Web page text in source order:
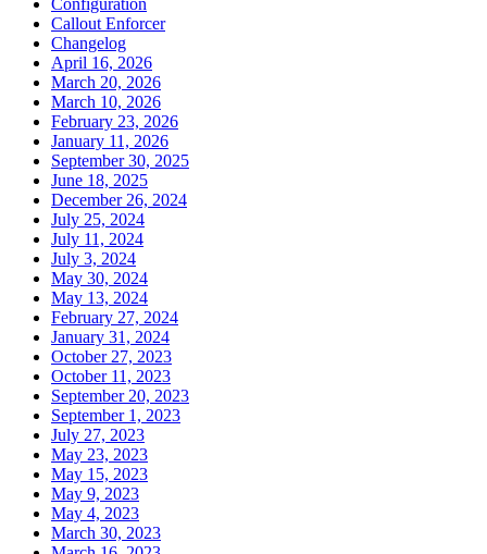
Callout Enforcer
Changelog
April 16, 2026
March 20, 2026
March 10, 2026
February 23, 2026
January 11, 2026
September 30, 2025
June 18, 2025
December 26, 2024
July 25, 2024
July 11, 2024
July 3, 2024
May 30, 2024
May 13, 2024
February 27, 2024
January 31, 2024
October 27, 2023
October 11, 2023
September 20, 2023
September 1, 2023
July 27, 2023
May 23, 2023
May 15, 2023
May 9, 2023
May 4, 2023
March 30, 2023